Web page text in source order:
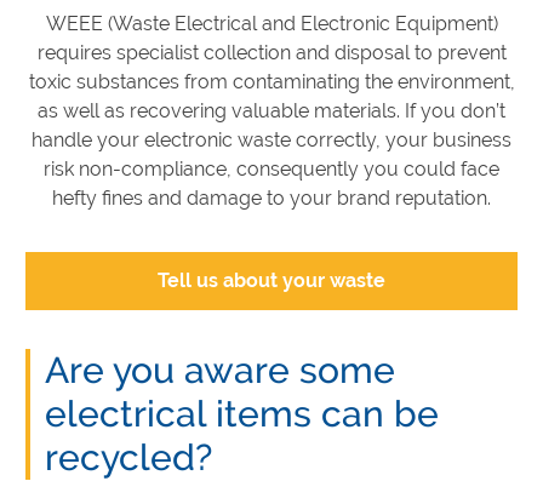
WEEE (Waste Electrical and Electronic Equipment)
requires specialist collection and disposal to prevent
toxic substances from contaminating the environment,
as well as recovering valuable materials. If you don’t
handle your electronic waste correctly, your business
risk non-compliance, consequently you could face
hefty fines and damage to your brand reputation.
Tell us about your waste
Are you aware some
electrical items can be
recycled?